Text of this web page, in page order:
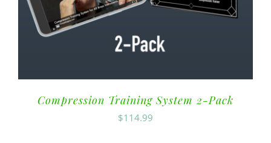
Compression Training System 2-Pack
$114.99